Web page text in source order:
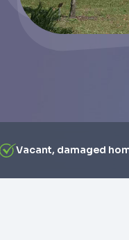
Vacant, damaged